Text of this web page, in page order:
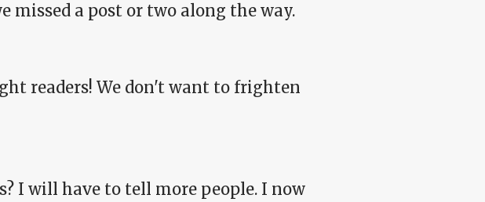
missed a post or two along the way.
readers! We don't want to frighten
I will have to tell more people. I now